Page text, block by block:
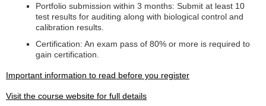
Portfolio submission within 3 months: Submit at least 10
test results for auditing along with biological control and
calibration results.
Certification: An exam pass of 80% or more is required to
gain certification.
Important information to read before you register
Visit the course website for full details